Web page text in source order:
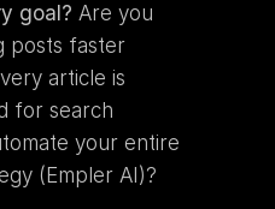
goal? Are you
posts faster
article is
for search
your entire
(Empler AI)?